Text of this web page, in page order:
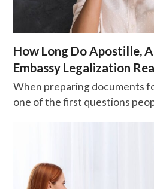
How Long Do Apostille,
Embassy Legalization
When preparing documents
one of the first questions